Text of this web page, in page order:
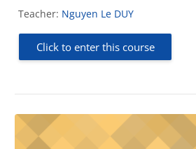
Teacher: Nguyen Le DUY
Click to enter this course